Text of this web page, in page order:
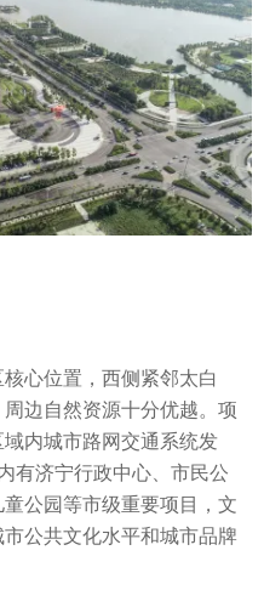
心位置，西侧紧邻太白
边自然资源十分优越。项
内城市路网交通系统发
有济宁行政中心、市民公
公园等市级重要项目，文
公共文化水平和城市品牌